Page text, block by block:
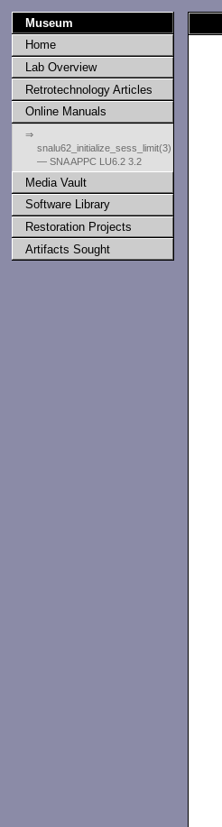
Museum
Home
Lab Overview
Retrotechnology Articles
Online Manuals
⇒
snalu62_initialize_sess_limit(3)
— SNA APPC LU6.2 3.2
Media Vault
Software Library
Restoration Projects
Artifacts Sought